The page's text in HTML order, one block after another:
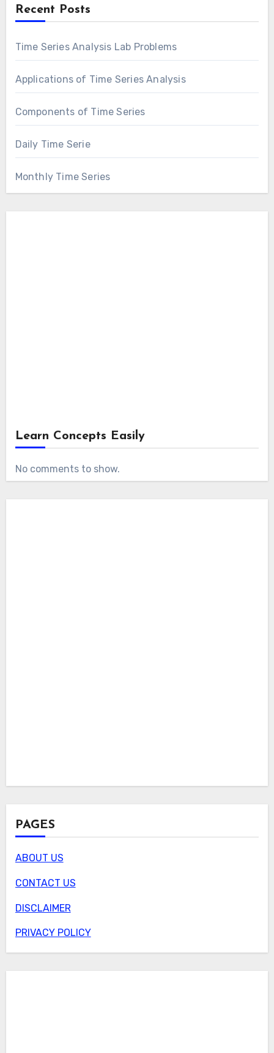
Recent Posts
Time Series Analysis Lab Problems
Applications of Time Series Analysis
Components of Time Series
Daily Time Serie
Monthly Time Series
Learn Concepts Easily
No comments to show.
PAGES
ABOUT US
CONTACT US
DISCLAIMER
PRIVACY POLICY